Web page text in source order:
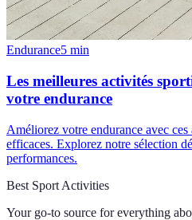
Endurance5 min
Les meilleures activités
votre endurance
Améliorez votre endurance avec
efficaces. Explorez notre sélection
performances.
Best Sport Activities
Your go-to source for everything